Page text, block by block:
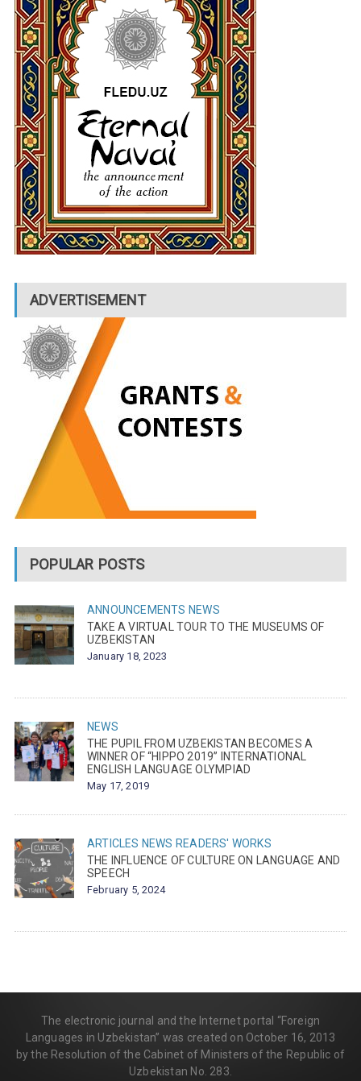
ADVERTISEMENT
POPULAR POSTS
ANNOUNCEMENTS NEWS
TAKE A VIRTUAL TOUR TO THE MUSEUMS OF
UZBEKISTAN
January 18, 2023
NEWS
THE PUPIL FROM UZBEKISTAN BECOMES A
WINNER OF “HIPPO 2019” INTERNATIONAL
ENGLISH LANGUAGE OLYMPIAD
May 17, 2019
ARTICLES NEWS READERS' WORKS
THE INFLUENCE OF CULTURE ON LANGUAGE AND
SPEECH
February 5, 2024
The electronic journal and the Internet portal “Foreign
Languages in Uzbekistan” was created on October 16, 2013
by the Resolution of the Cabinet of Ministers of the Republic of
Uzbekistan No. 283.